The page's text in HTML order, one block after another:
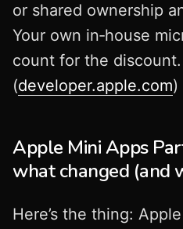
or shared ownership
Your own in‑house
count for the discount.
(developer.apple.com)
Apple Mini Apps
what changed (and
Here’s the thing: